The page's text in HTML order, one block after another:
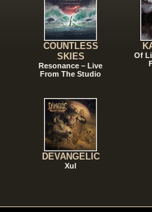
COUNTLESS
SKIES
Resonance – Live
From The Studio
DEVANGELIC
Xul
Of